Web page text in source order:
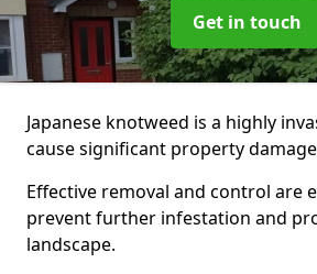
Get in touch
Japanese knotweed is a highly
cause significant property
Effective removal and control are
prevent further infestation and
landscape.